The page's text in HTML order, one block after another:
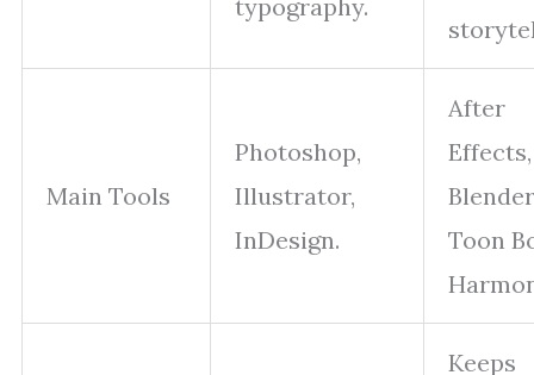
typography.
Main Tools
Photoshop,
Illustrator,
InDesign.
After
Effects,
Toon
Keeps